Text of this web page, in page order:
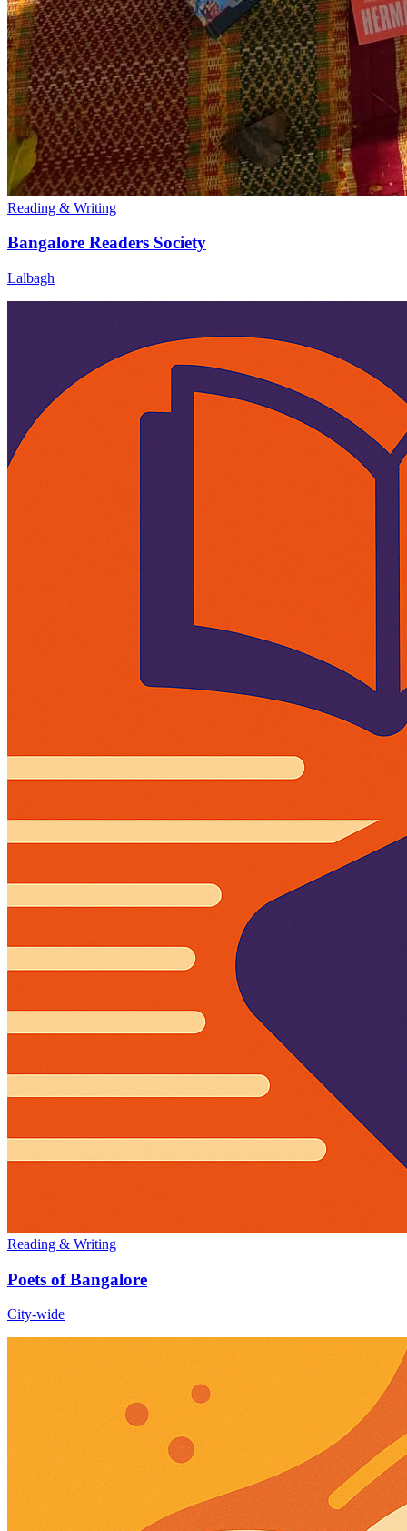
Reading & Writing
Bangalore Readers Society
Lalbagh
Reading & Writing
Poets of Bangalore
City-wide